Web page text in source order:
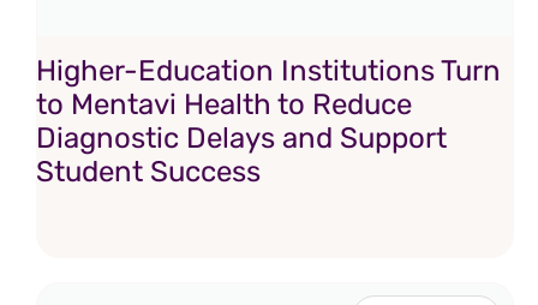
Higher-Education Institutions Turn
to Mentavi Health to Reduce
Diagnostic Delays and Support
Student Success